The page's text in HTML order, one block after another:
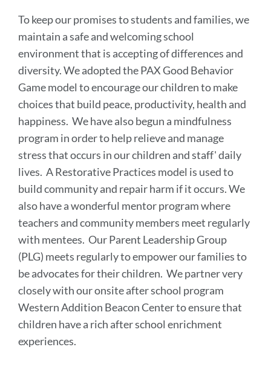
To keep our promises to students and families, we
maintain a safe and welcoming school
environment that is accepting of differences and
diversity. We adopted the PAX Good Behavior
Game model to encourage our children to make
choices that build peace, productivity, health and
happiness. We have also begun a mindfulness
program in order to help relieve and manage
stress that occurs in our children and staff' daily
lives. A Restorative Practices model is used to
build community and repair harm if it occurs. We
also have a wonderful mentor program where
teachers and community members meet regularly
with mentees. Our Parent Leadership Group
(PLG) meets regularly to empower our families to
be advocates for their children. We partner very
closely with our onsite after school program
Western Addition Beacon Center to ensure that
children have a rich after school enrichment
experiences.